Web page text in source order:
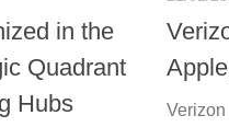
in the
Quadrant
Hubs